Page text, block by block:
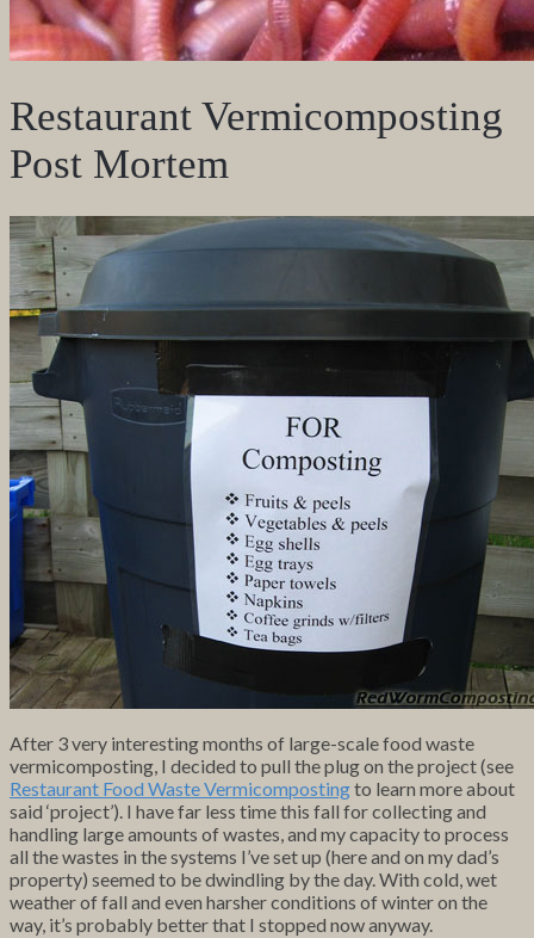
Restaurant Vermicomposting
Post Mortem
After 3 very interesting months of large-scale food waste
vermicomposting, I decided to pull the plug on the project (see
Restaurant Food Waste Vermicompostingto learn more about
said ‘project’). I have far less time this fall for collecting and
handling large amounts of wastes, and my capacity to process
all the wastes in the systems I’ve set up (here and on my dad’s
property) seemed to be dwindling by the day. With cold, wet
weather of fall and even harsher conditions of winter on the
way, it’s probably better that I stopped now anyway.